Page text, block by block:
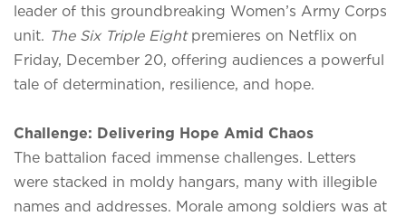
leader of this groundbreaking Women’s Army Corps
unit. The Six Triple Eightpremieres on Netflix on
Friday, December 20, offering audiences a powerful
tale of determination, resilience, and hope.
Challenge: Delivering Hope Amid Chaos
The battalion faced immense challenges. Letters
were stacked in moldy hangars, many with illegible
names and addresses. Morale among soldiers was at